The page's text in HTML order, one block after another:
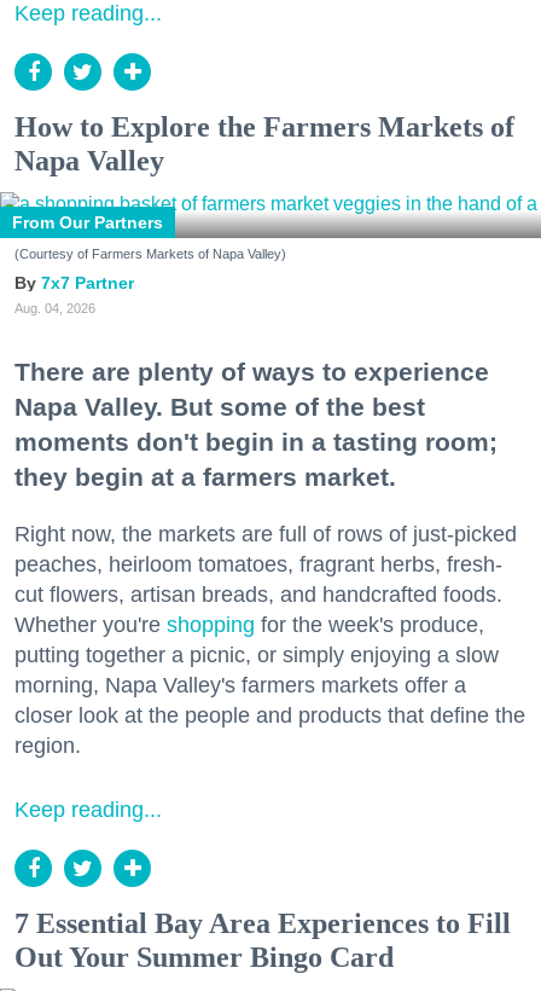
Keep reading...
How to Explore the Farmers Markets of
Napa Valley
From Our Partners
(Courtesy of Farmers Markets of Napa Valley)
7x7 Partner
Aug. 04, 2026
There are plenty of ways to experience
Napa Valley. But some of the best
moments don't begin in a tasting room;
they begin at a farmers market.
Right now, the markets are full of rows of just-picked
peaches, heirloom tomatoes, fragrant herbs, fresh-
cut flowers, artisan breads, and handcrafted foods.
Whether you're shopping for the week's produce,
putting together a picnic, or simply enjoying a slow
morning, Napa Valley's farmers markets offer a
closer look at the people and products that define the
region.
Keep reading...
7 Essential Bay Area Experiences to Fill
Out Your Summer Bingo Card